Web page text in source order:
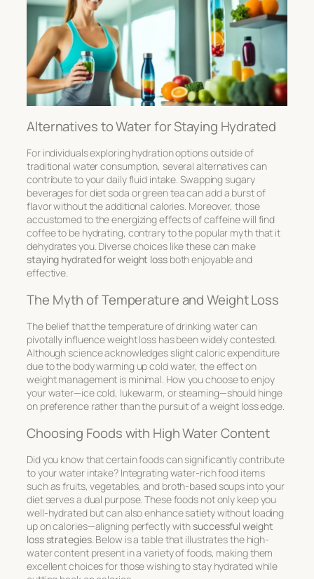
Alternatives to Water for Staying Hydrated
For individuals exploring hydration options outside of
traditional water consumption, several alternatives can
contribute to your daily fluid intake. Swapping sugary
beverages fordiet soda orgreen teacan add a burst of
flavor without the additional calories. Moreover, those
accustomed to the energizing effects of caffeine will find
coffeeto be hydrating, contrary to the popular myth that it
dehydrates you. Diverse choices like these can make
staying hydrated for weight lossboth enjoyable and
effective.
The Myth of Temperature and Weight Loss
The belief that the temperature of drinking water can
pivotally influence weight loss has been widely contested.
Although science acknowledges slight caloric expenditure
due to the body warming up cold water, the effect on
weight management is minimal. How you choose to enjoy
your water—ice cold, lukewarm, or steaming—should hinge
on preference rather than the pursuit of a weight loss edge.
Choosing Foods with High Water Content
Did you know that certain foods can significantly contribute
to your water intake? Integrating water-rich food items
such asfruits,vegetables, and broth-based soups into your
diet serves a dual purpose. These foods not only keep you
well-hydrated but can also enhance satiety without loading
up on calories—aligning perfectly withsuccessful weight
loss strategies. Below is a table that illustrates the high-
water content present in a variety of foods, making them
excellent choices for those wishing to stay hydrated while